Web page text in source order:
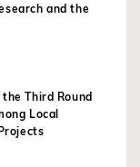
and the
Third Round
Local